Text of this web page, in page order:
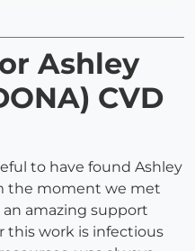
Ashley
CVD
to have found Ashley
the moment we met
amazing support
this work is infectious